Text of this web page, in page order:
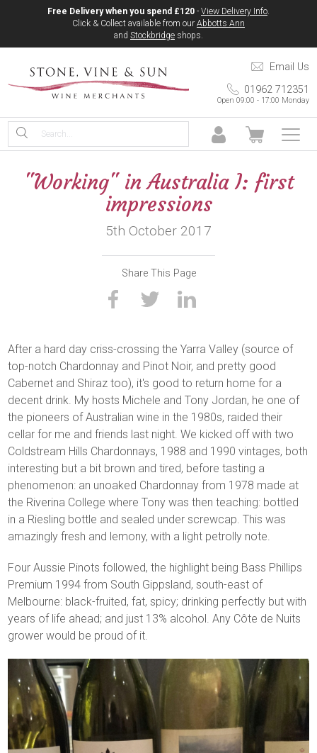
Free Delivery when you spend £120 - View Delivery Info.
Click & Collect available from our Abbotts Ann
and Stockbridge shops.
Email Us
01962 712351
Open 09:00 - 17:00 Monday
"Working" in Australia I: first
impressions
5th October 2017
Share This Page
After a hard day criss-crossing the Yarra Valley (source of
top-notch Chardonnay and Pinot Noir, and pretty good
Cabernet and Shiraz too), it's good to return home for a
decent drink. My hosts Michele and Tony Jordan, he one of
the pioneers of Australian wine in the 1980s, raided their
cellar for me and friends last night. We kicked off with two
Coldstream Hills Chardonnays, 1988 and 1990 vintages, both
interesting but a bit brown and tired, before tasting a
phenomenon: an unoaked Chardonnay from 1978 made at
the Riverina College where Tony was then teaching: bottled
in a Riesling bottle and sealed under screwcap. This was
amazingly fresh and lemony, with a light petrolly note.
Four Aussie Pinots followed, the highlight being Bass Phillips
Premium 1994 from South Gippsland, south-east of
Melbourne: black-fruited, fat, spicy; drinking perfectly but with
years of life ahead; and just 13% alcohol. Any Côte de Nuits
grower would be proud of it.